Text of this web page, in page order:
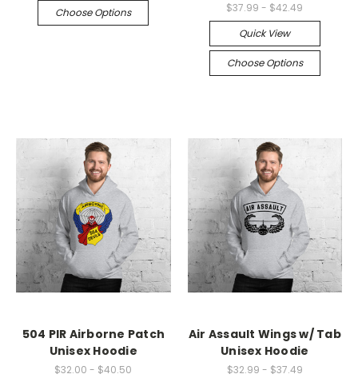
Choose Options
$37.99 - $42.49
Quick View
Choose Options
504 PIR Airborne Patch
Unisex Hoodie
$32.00 - $40.50
Air Assault Wings w/ Tab
Unisex Hoodie
$32.99 - $37.49